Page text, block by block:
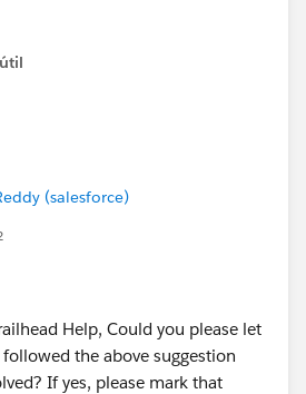
in setup-Roles(You might need
and license, too, as some
those.
(salesforce)
Help, Could you please let
the above suggestion
If yes, please mark that